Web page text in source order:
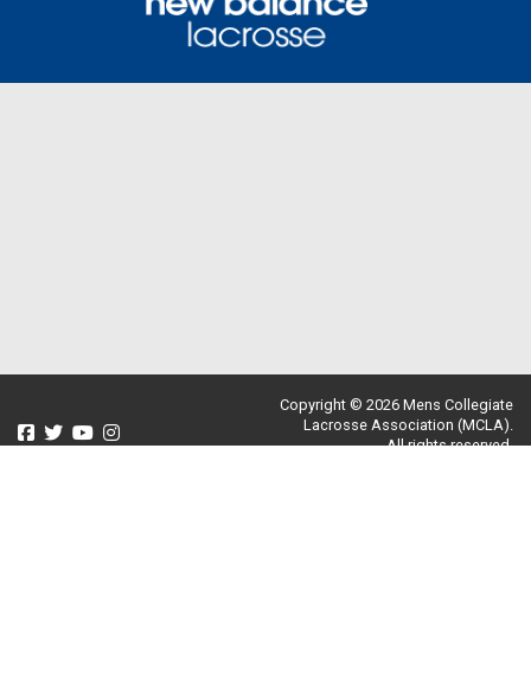
Copyright © 2026 Mens Collegiate
Lacrosse Association (MCLA).
All rights reserved.